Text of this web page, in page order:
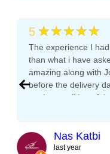
5 ★★★★★
The experience I
than what i have
amazing along with
before the delivery
on the condition of
John gave me tips
responded right
during the transport
Nas Katbi
last year